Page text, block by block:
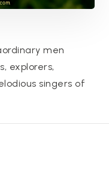
men
explorers,
singers of